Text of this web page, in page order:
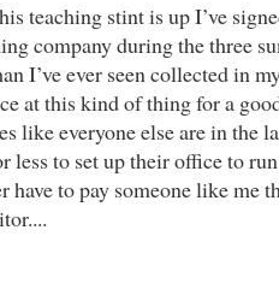
teaching stint is up I’ve
company during the three
I’ve ever seen collected in
at this kind of thing for a
like everyone else are in the
less to set up their office to
have to pay someone like me